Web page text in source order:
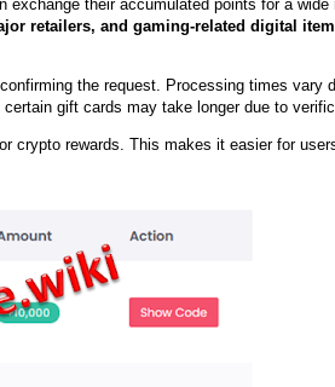
their accumulated points for a wide
retailers, and gaming-related digital
the request. Processing times vary
gift cards may take longer due to
crypto rewards. This makes it easier for